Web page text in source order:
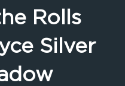
Rolls
Silver